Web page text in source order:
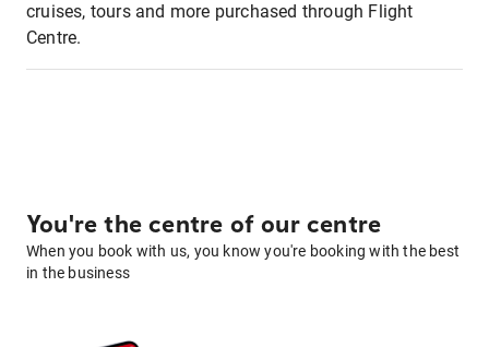
cruises, tours and more purchased through Flight
Centre.
You're the centre of our centre
When you book with us, you know you're booking with the best
in the business